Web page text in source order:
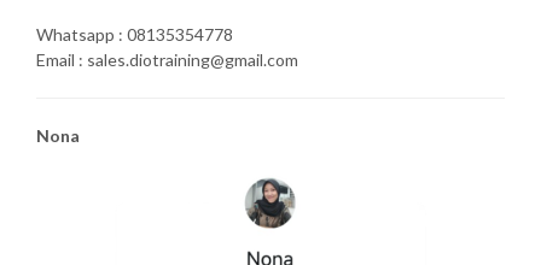
Whatsapp : 08135354778
Email : sales.diotraining@gmail.com
Nona